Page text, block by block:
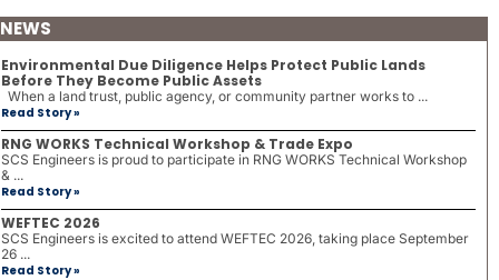
NEWS
Environmental Due Diligence Helps Protect Public Lands
Before They Become Public Assets
When a land trust, public agency, or community partner works to ...
Read Story »
RNG WORKS Technical Workshop & Trade Expo
SCS Engineers is proud to participate in RNG WORKS Technical Workshop
& ...
Read Story »
WEFTEC 2026
SCS Engineers is excited to attend WEFTEC 2026, taking place September
26 ...
Read Story »